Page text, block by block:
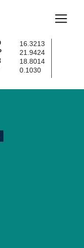
16.3213
21.9424
18.8014
0.1030